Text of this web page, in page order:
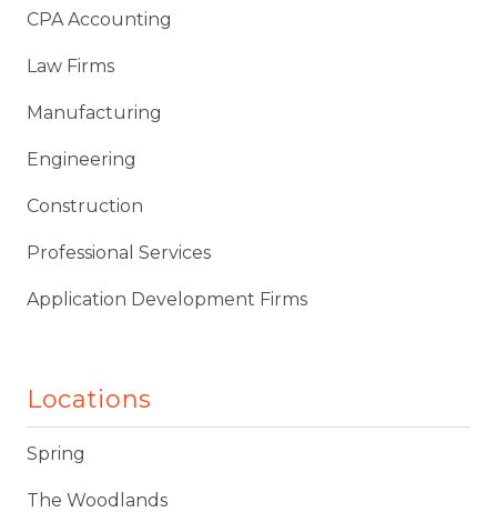
CPA Accounting
Law Firms
Manufacturing
Engineering
Construction
Professional Services
Application Development Firms
Locations
Spring
The Woodlands